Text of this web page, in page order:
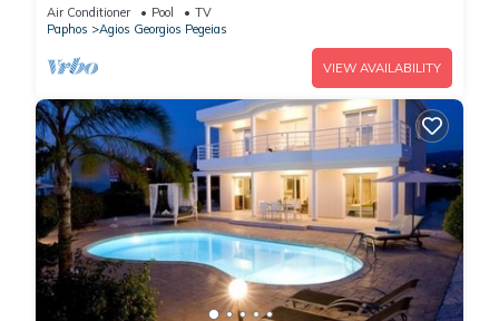
Air Conditioner Pool
TV
Paphos
Agios Georgios Pegeias
VIEW AVAILABILITY